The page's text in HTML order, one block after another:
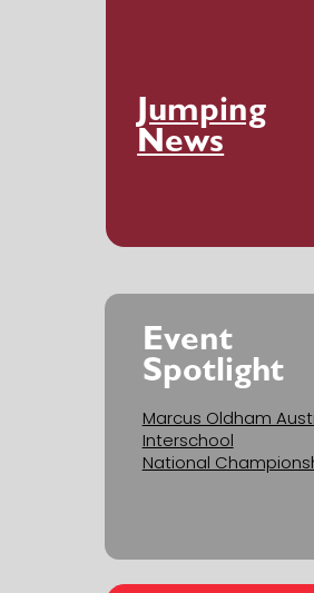
Jumping
News
Event
Spotlight
Marcus Oldham
Interschool
National